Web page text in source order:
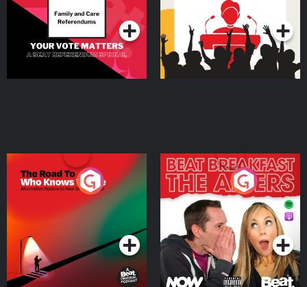
The Road To Who Knows
Where
Podcast Series
The Afters
Podcast Series